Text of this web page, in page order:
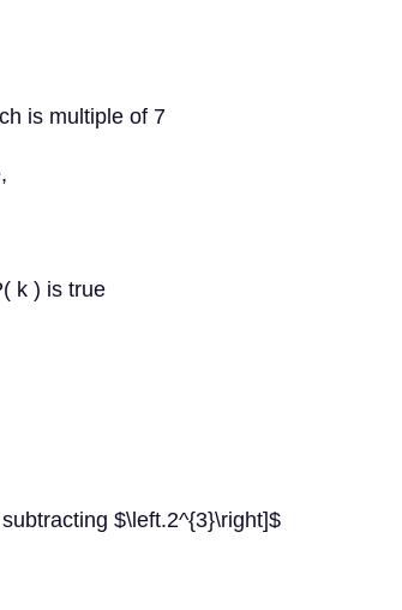
is multiple of 7
k ) is true
$\left.2^{3}\right]$